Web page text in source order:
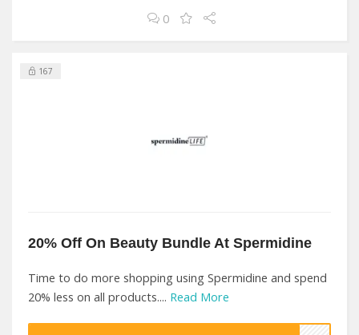
0
167
20% Off On Beauty Bundle At Spermidine
Time to do more shopping using Spermidine and spend
20% less on all products.... Read More